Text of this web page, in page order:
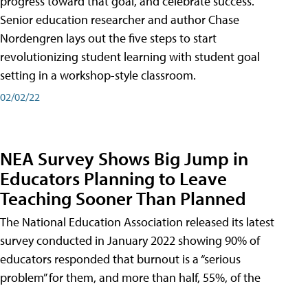
Senior education researcher and author Chase
Nordengren lays out the five steps to start
revolutionizing student learning with student goal
setting in a workshop-style classroom.
02/02/22
NEA Survey Shows Big Jump in
Educators Planning to Leave
Teaching Sooner Than Planned
The National Education Association released its latest
survey conducted in January 2022 showing 90% of
educators responded that burnout is a “serious
problem” for them, and more than half, 55%, of the